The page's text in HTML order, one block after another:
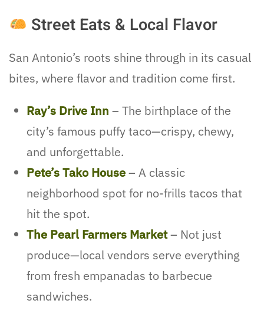
Street Eats & Local Flavor
San Antonio’s roots shine through in its casual
bites, where flavor and tradition come first.
Ray’s Drive Inn – The birthplace of the
city’s famous puffy taco—crispy, chewy,
and unforgettable.
Pete’s Tako House– A classic
neighborhood spot for no-frills tacos that
hit the spot.
The Pearl Farmers Market– Not just
produce—local vendors serve everything
from fresh empanadas to barbecue
sandwiches.